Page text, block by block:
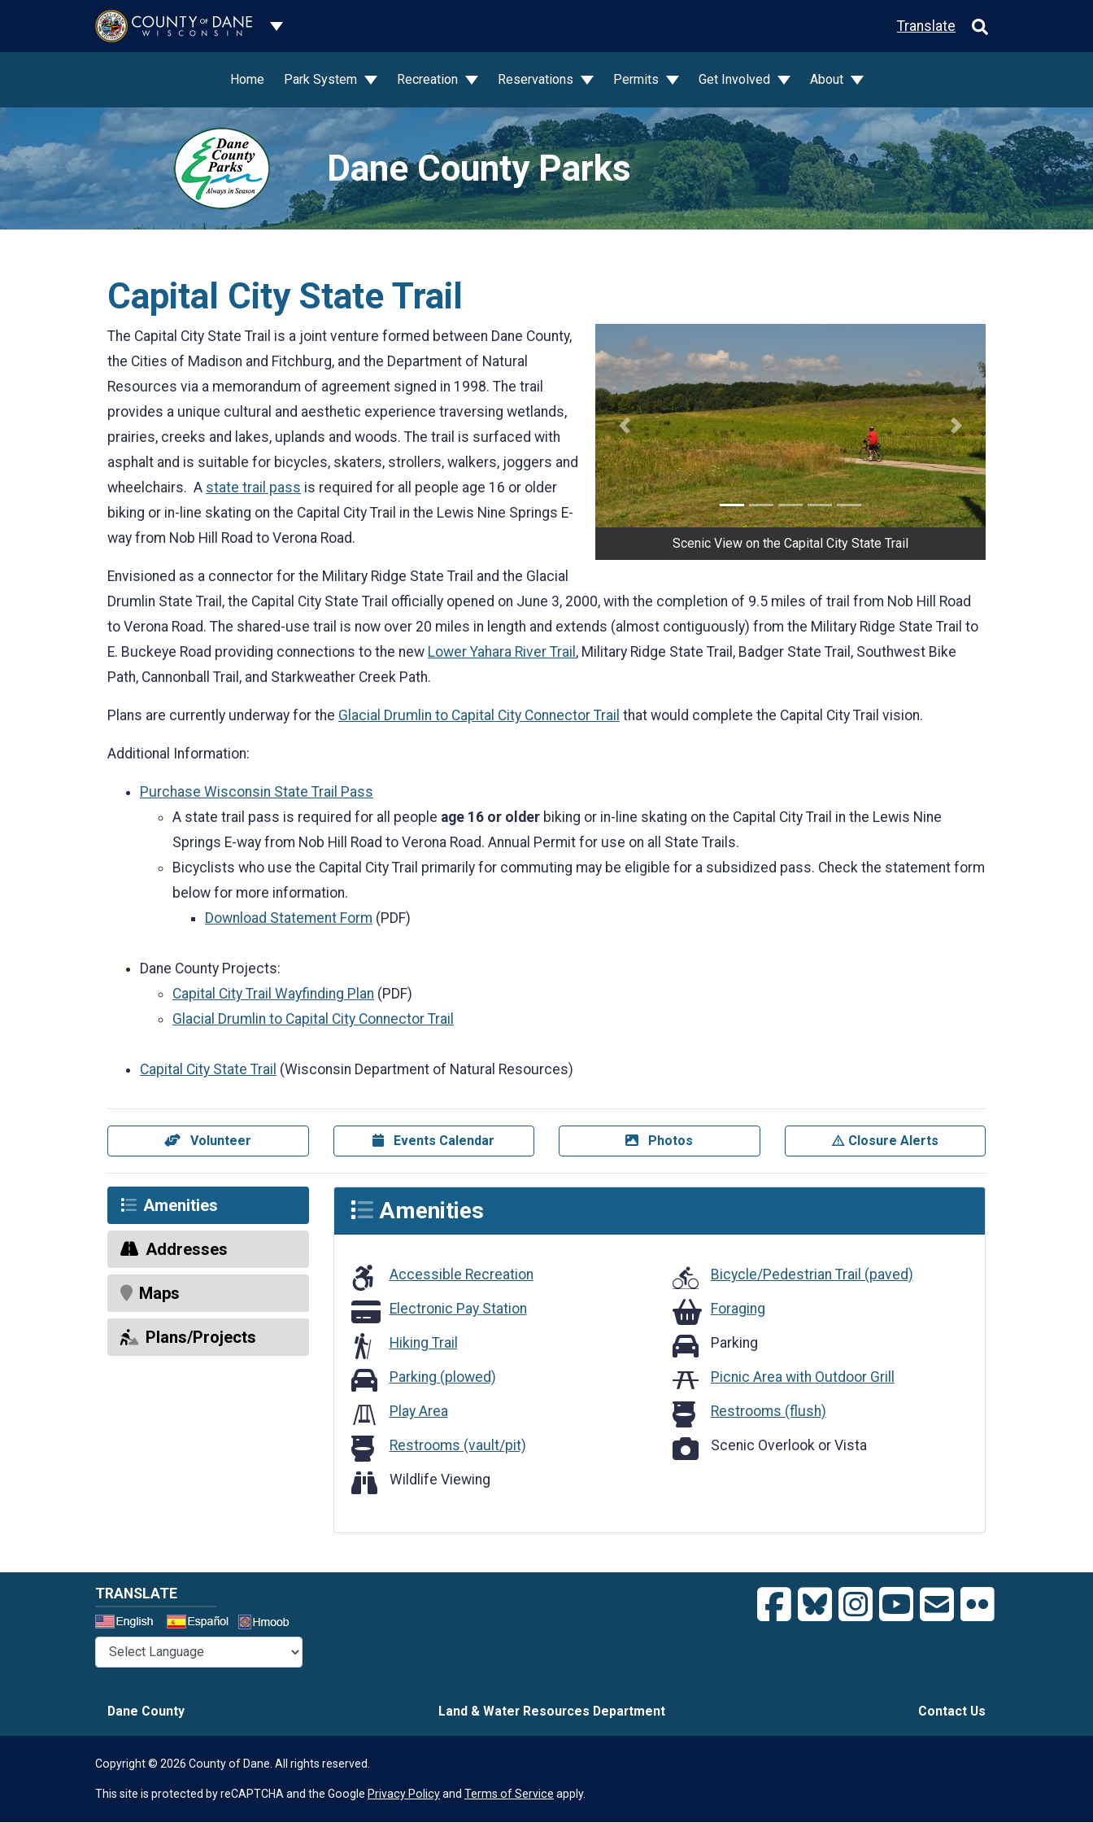
Toggle Dropdown Translate
Home Park System Recreation Reservations Permits Get Involved About
Dane County Parks
Capital City State Trail
Previous Next
Scenic View on the Capital City State Trail
The Capital City State Trail is a joint venture formed between Dane County,
the Cities of Madison and Fitchburg, and the Department of Natural
Resources via a memorandum of agreement signed in 1998. The trail
provides a unique cultural and aesthetic experience traversing wetlands,
prairies, creeks and lakes, uplands and woods. The trail is surfaced with
asphalt and is suitable for bicycles, skaters, strollers, walkers, joggers and
wheelchairs. A state trail pass is required for all people age 16 or older
biking or in-line skating on the Capital City Trail in the Lewis Nine Springs E-
way from Nob Hill Road to Verona Road.
Envisioned as a connector for the Military Ridge State Trail and the Glacial
Drumlin State Trail, the Capital City State Trail officially opened on June 3, 2000, with the completion of 9.5 miles of trail from Nob Hill Road
to Verona Road. The shared-use trail is now over 20 miles in length and extends (almost contiguously) from the Military Ridge State Trail to
E. Buckeye Road providing connections to the new Lower Yahara River Trail , Military Ridge State Trail, Badger State Trail, Southwest Bike
Path, Cannonball Trail, and Starkweather Creek Path.
Plans are currently underway for the Glacial Drumlin to Capital City Connector Trail that would complete the Capital City Trail vision.
Additional Information:
Purchase Wisconsin State Trail Pass
A state trail pass is required for all people age 16 or older biking or in-line skating on the Capital City Trail in the Lewis Nine
Springs E-way from Nob Hill Road to Verona Road. Annual Permit for use on all State Trails.
Bicyclists who use the Capital City Trail primarily for commuting may be eligible for a subsidized pass. Check the statement form
below for more information.
Download Statement Form (PDF)
Dane County Projects:
Capital City Trail Wayfinding Plan (PDF)
Glacial Drumlin to Capital City Connector Trail
Capital City State Trail (Wisconsin Department of Natural Resources)
Volunteer Events Calendar Photos Closure Alerts
Amenities
Addresses
Maps
Plans/Projects
Amenities
Accessible Recreation
Accessible Recreation Bicycle/Pedestrian Trail (paved)
Electronic Pay Station
Electronic Pay Station ForagingForaging
Hiking Trail ParkingParking
Parking (plowed)
Parking (plowed) Picnic Area with Outdoor Grill
Play Area Restrooms (flush)
Restrooms (flush)
Restrooms (vault/pit)
Restrooms (vault/pit) Scenic Overlook or Vista
Scenic Overlook or Vista
Wildlife Viewing
Wildlife Viewing
TRANSLATE
Dane County Land & Water Resources Department Contact Us
Copyright © 2026 County of Dane. All rights reserved.
This site is protected by reCAPTCHA and the Google Privacy Policyand Terms of Service apply.